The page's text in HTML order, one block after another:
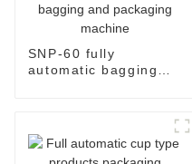
SNP-60 fully
automatic bagging